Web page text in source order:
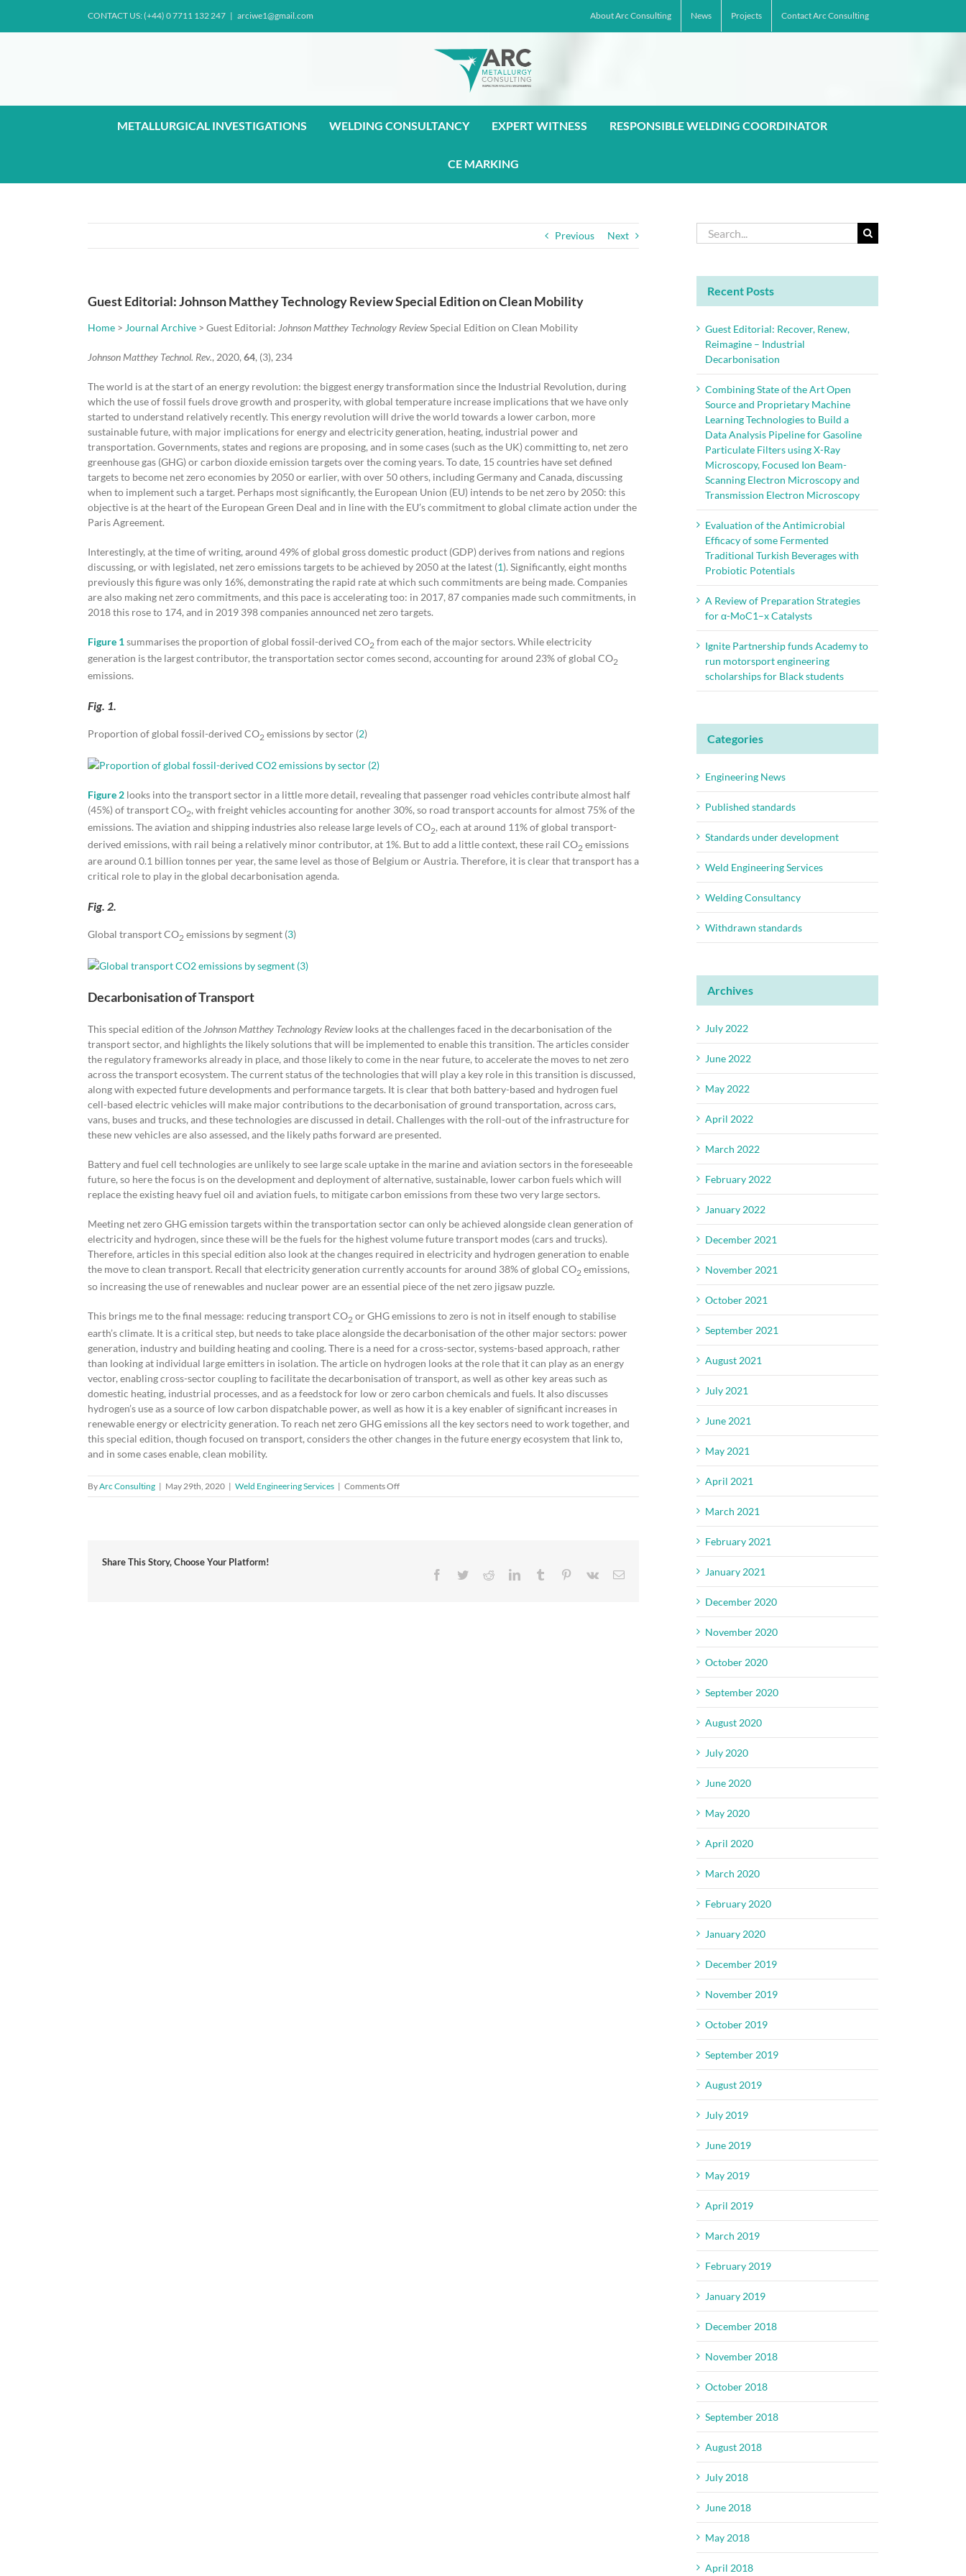
CONTACT US: (+44) 0 7711 132 247 | arciwe1@gmail.com About Arc Consulting News Projects Contact Arc Consulting
METALLURGICAL INVESTIGATIONS WELDING CONSULTANCY EXPERT WITNESS RESPONSIBLE WELDING COORDINATOR
CE MARKING
Previous Next
Guest Editorial: Johnson Matthey Technology Review Special Edition on Clean Mobility
Home > Journal Archive > Guest Editorial: Johnson Matthey Technology ReviewSpecial Edition on Clean Mobility
Johnson Matthey Technol. Rev., 2020, 64, (3), 234
The world is at the start of an energy revolution: the biggest energy transformation since the Industrial Revolution, during
which the use of fossil fuels drove growth and prosperity, with global temperature increase implications that we have only
started to understand relatively recently. This energy revolution will drive the world towards a lower carbon, more
sustainable future, with major implications for energy and electricity generation, heating, industrial power and
transportation. Governments, states and regions are proposing, and in some cases (such as the UK) committing to, net zero
greenhouse gas (GHG) or carbon dioxide emission targets over the coming years. To date, 15 countries have set defined
targets to become net zero economies by 2050 or earlier, with over 50 others, including Germany and Canada, discussing
when to implement such a target. Perhaps most significantly, the European Union (EU) intends to be net zero by 2050: this
objective is at the heart of the European Green Deal and in line with the EU’s commitment to global climate action under the
Paris Agreement.
Interestingly, at the time of writing, around 49% of global gross domestic product (GDP) derives from nations and regions
discussing, or with legislated, net zero emissions targets to be achieved by 2050 at the latest (1). Significantly, eight months
previously this figure was only 16%, demonstrating the rapid rate at which such commitments are being made. Companies
are also making net zero commitments, and this pace is accelerating too: in 2017, 87 companies made such commitments, in
2018 this rose to 174, and in 2019 398 companies announced net zero targets.
Figure 1summarises the proportion of global fossil-derived CO2 from each of the major sectors. While electricity
generation is the largest contributor, the transportation sector comes second, accounting for around 23% of global CO2
emissions.
Fig. 1.
Proportion of global fossil-derived CO2 emissions by sector (2)
Figure 2 looks into the transport sector in a little more detail, revealing that passenger road vehicles contribute almost half
(45%) of transport CO2, with freight vehicles accounting for another 30%, so road transport accounts for almost 75% of the
emissions. The aviation and shipping industries also release large levels of CO2, each at around 11% of global transport-
derived emissions, with rail being a relatively minor contributor, at 1%. But to add a little context, these rail CO2 emissions
are around 0.1 billion tonnes per year, the same level as those of Belgium or Austria. Therefore, it is clear that transport has a
critical role to play in the global decarbonisation agenda.
Fig. 2.
Global transport CO2 emissions by segment (3)
Decarbonisation of Transport
This special edition of the Johnson Matthey Technology Review looks at the challenges faced in the decarbonisation of the
transport sector, and highlights the likely solutions that will be implemented to enable this transition. The articles consider
the regulatory frameworks already in place, and those likely to come in the near future, to accelerate the moves to net zero
across the transport ecosystem. The current status of the technologies that will play a key role in this transition is discussed,
along with expected future developments and performance targets. It is clear that both battery-based and hydrogen fuel
cell-based electric vehicles will make major contributions to the decarbonisation of ground transportation, across cars,
vans, buses and trucks, and these technologies are discussed in detail. Challenges with the roll-out of the infrastructure for
these new vehicles are also assessed, and the likely paths forward are presented.
Battery and fuel cell technologies are unlikely to see large scale uptake in the marine and aviation sectors in the foreseeable
future, so here the focus is on the development and deployment of alternative, sustainable, lower carbon fuels which will
replace the existing heavy fuel oil and aviation fuels, to mitigate carbon emissions from these two very large sectors.
Meeting net zero GHG emission targets within the transportation sector can only be achieved alongside clean generation of
electricity and hydrogen, since these will be the fuels for the highest volume future transport modes (cars and trucks).
Therefore, articles in this special edition also look at the changes required in electricity and hydrogen generation to enable
the move to clean transport. Recall that electricity generation currently accounts for around 38% of global CO2 emissions,
so increasing the use of renewables and nuclear power are an essential piece of the net zero jigsaw puzzle.
This brings me to the final message: reducing transport CO2 or GHG emissions to zero is not in itself enough to stabilise
earth’s climate. It is a critical step, but needs to take place alongside the decarbonisation of the other major sectors: power
generation, industry and building heating and cooling. There is a need for a cross-sector, systems-based approach, rather
than looking at individual large emitters in isolation. The article on hydrogen looks at the role that it can play as an energy
vector, enabling cross-sector coupling to facilitate the decarbonisation of transport, as well as other key areas such as
domestic heating, industrial processes, and as a feedstock for low or zero carbon chemicals and fuels. It also discusses
hydrogen’s use as a source of low carbon dispatchable power, as well as how it is a key enabler of significant increases in
renewable energy or electricity generation. To reach net zero GHG emissions all the key sectors need to work together, and
this special edition, though focused on transport, considers the other changes in the future energy ecosystem that link to,
and in some cases enable, clean mobility.
ByArc Consulting | May 29th, 2020 | Weld Engineering Services | Comments Offon
Guest
Share This Story, Choose Your Platform!
Facebook
TwitterRedditLinkedInTumblr Pinterest
Vk Email
Search
for:
Recent Posts
Guest Editorial: Recover, Renew,
Reimagine – Industrial
Decarbonisation
Combining State of the Art Open
Source and Proprietary Machine
Learning Technologies to Build a
Data Analysis Pipeline for Gasoline
Particulate Filters using X-Ray
Microscopy, Focused Ion Beam-
Scanning Electron Microscopy and
Transmission Electron Microscopy
Evaluation of the Antimicrobial
Efficacy of some Fermented
Traditional Turkish Beverages with
Probiotic Potentials
A Review of Preparation Strategies
for α-MoC1–x Catalysts
Ignite Partnership funds Academy to
run motorsport engineering
scholarships for Black students
Categories
Engineering News
Published standards
Standards under development
Weld Engineering Services
Welding Consultancy
Withdrawn standards
Archives
July 2022
June 2022
May 2022
April 2022
March 2022
February 2022
January 2022
December 2021
November 2021
October 2021
September 2021
August 2021
July 2021
June 2021
May 2021
April 2021
March 2021
February 2021
January 2021
December 2020
November 2020
October 2020
September 2020
August 2020
July 2020
June 2020
May 2020
April 2020
March 2020
February 2020
January 2020
December 2019
November 2019
October 2019
September 2019
August 2019
July 2019
June 2019
May 2019
April 2019
March 2019
February 2019
January 2019
December 2018
November 2018
October 2018
September 2018
August 2018
July 2018
June 2018
May 2018
April 2018